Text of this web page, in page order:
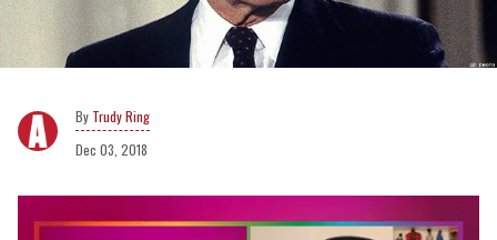
Trudy Ring
Dec 03, 2018